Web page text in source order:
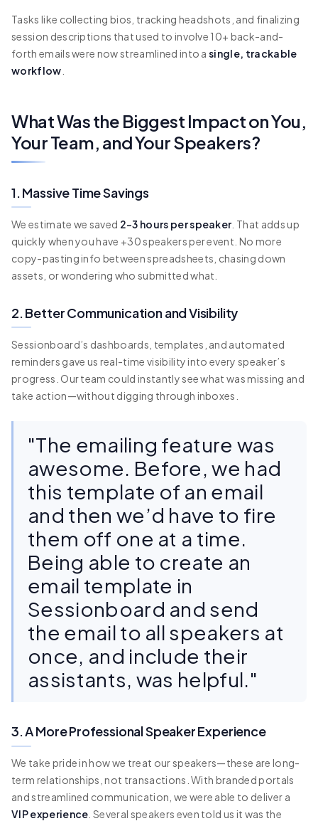
Tasks like collecting bios, tracking headshots, and finalizing
session descriptions that used to involve 10+ back-and-
forth emails were now streamlined into asingle, trackable
workflow
What Was the Biggest Impact on You,
Your Team, and Your Speakers?
1. Massive Time Savings
We estimate we saved 2–3 hours per speaker. That adds up
quickly when you have +30 speakers per event. No more
copy-pasting info between spreadsheets, chasing down
assets, or wondering who submitted what.
2. Better Communication and Visibility
Sessionboard’s dashboards, templates, and automated
reminders gave us real-time visibility into every speaker’s
progress. Our team could instantly see what was missing and
take action—without digging through inboxes.
"The emailing feature was
awesome. Before, we had
this template of an email
and then we’d have to fire
them off one at a time.
Being able to create an
email template in
Sessionboard and send
the email to all speakers at
once, and include their
assistants, was helpful."
3. A More Professional Speaker Experience
We take pride in how we treat our speakers—these are long-
term relationships, not transactions. With branded portals
and streamlined communication, we were able to deliver a
VIP experience . Several speakers even told us it was the